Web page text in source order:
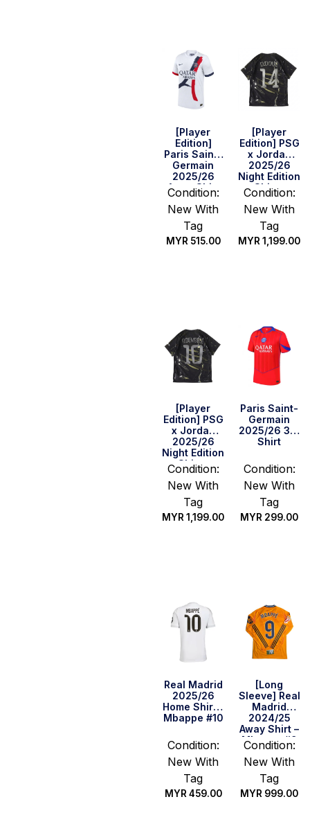
[Player
Edition]
Paris Saint-
Germain
2025/26
Away Shirt
Condition:
New With
Tag
MYR515.00
[Player
Edition] PSG
x Jordan
2025/26
Night Edition
Shirt –
D.Doue #14
(UEFA CL
Full Set)
Condition:
New With
Tag
MYR1,199.00
[Player
Edition] PSG
x Jordan
2025/26
Night Edition
Shirt –
O.Dembele
#10 (UEFA
CL Full Set)
Condition:
New With
Tag
MYR 1,199.00
Paris Saint-
Germain
2025/26 3rd
Shirt
Condition:
New With
Tag
MYR 299.00
Real Madrid
2025/26
Home Shirt –
Mbappe #10
Condition:
New With
Tag
MYR 459.00
[Long
Sleeve] Real
Madrid
2024/25
Away Shirt –
Mbappe #9
(La Liga Full
Set) (Size S
US)
Condition:
New With
Tag
MYR 999.00